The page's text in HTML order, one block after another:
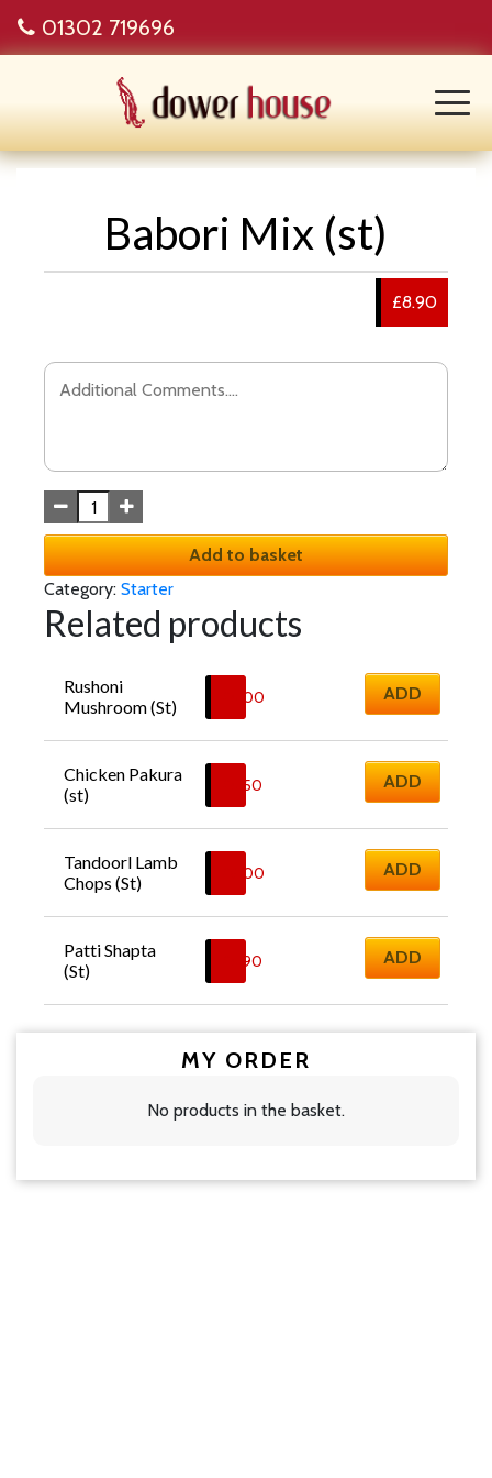
01302 719696
Babori Mix (st)
£8.90
Add to basket
Category: Starter
Related products
Rushoni
Mushroom (St)
6.00 ADD
Chicken Pakura
(st)
6.50 ADD
Tandoorl Lamb
Chops (St)
8.00 ADD
Patti Shapta
(St)
6.90 ADD
MY ORDER
No products in the basket.